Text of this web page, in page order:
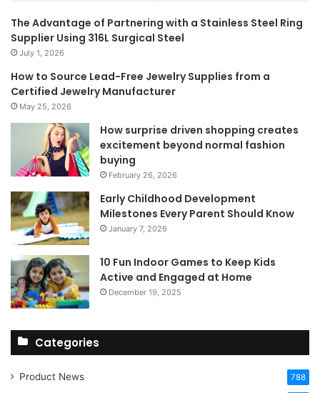
The Advantage of Partnering with a Stainless Steel Ring
Supplier Using 316L Surgical Steel
July 1, 2026
How to Source Lead-Free Jewelry Supplies from a
Certified Jewelry Manufacturer
May 25, 2026
How surprise driven shopping creates
excitement beyond normal fashion
buying
February 26, 2026
Early Childhood Development
Milestones Every Parent Should Know
January 7, 2026
10 Fun Indoor Games to Keep Kids
Active and Engaged at Home
December 19, 2025
Categories
Product News 788